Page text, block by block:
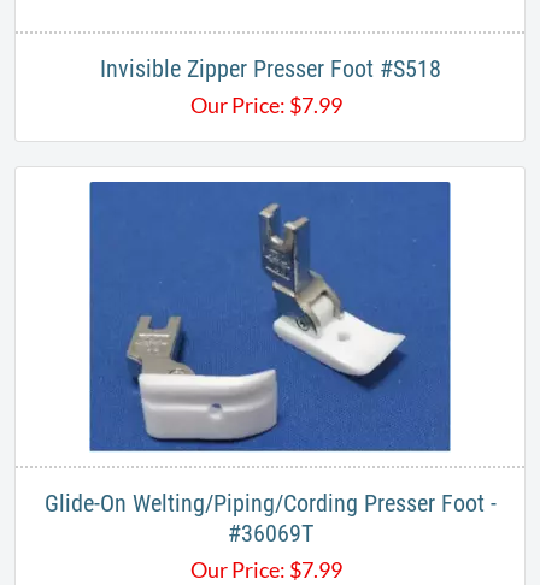
Invisible Zipper Presser Foot #S518
Our Price: $7.99
Glide-On Welting/Piping/Cording Presser Foot -
#36069T​
Our Price: $7.99